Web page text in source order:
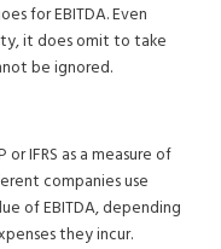
for EBITDA. Even
it does omit to take
be ignored.
IFRS as a measure of
companies use
of EBITDA, depending
they incur.